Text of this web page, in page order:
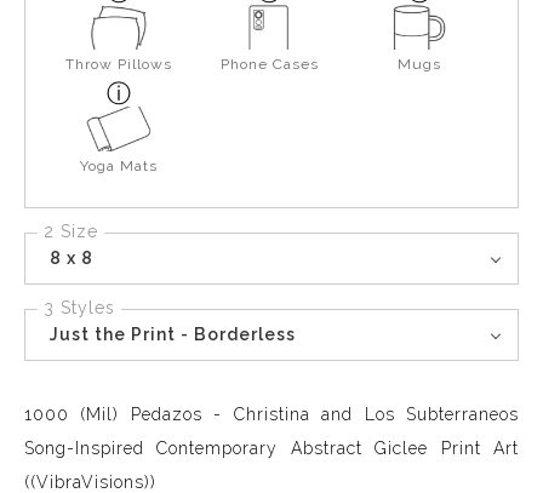
Throw Pillows Phone Cases Mugs
Yoga Mats
2 Size
8 x 8
3 Styles
Just the Print - Borderless
1000 (Mil) Pedazos - Christina and Los Subterraneos
Song-Inspired Contemporary Abstract Giclee Print Art
((VibraVisions))